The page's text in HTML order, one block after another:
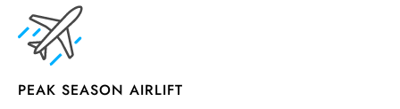
PEAK SEASON AIRLIFT